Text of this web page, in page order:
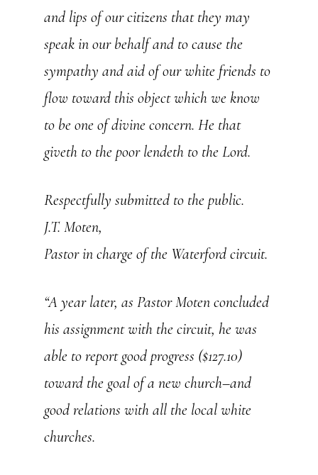
and lips of our citizens that they may
speak in our behalf and to cause the
sympathy and aid of our white friends to
flow toward this object which we know
to be one of divine concern. He that
giveth to the poor lendeth to the Lord.
Respectfully submitted to the public.
J.T. Moten,
Pastor in charge of the Waterford circuit.
“A year later, as Pastor Moten concluded
his assignment with the circuit, he was
able to report good progress ($127.10)
toward the goal of a new church–and
good relations with all the local white
churches.